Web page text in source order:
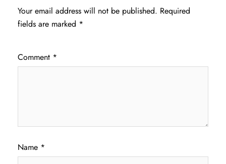
Your email address will not be published. Required
fields are marked *
Comment *
Name *